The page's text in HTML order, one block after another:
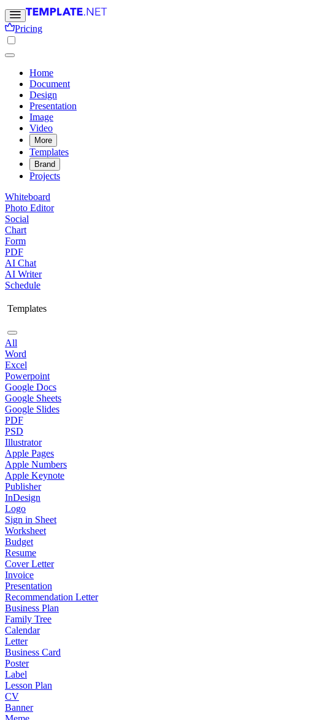
Pricing
Home
Document
Design
Presentation
Image
Video
More
Templates
Brand
Projects
Whiteboard
Photo Editor
Social
Chart
Form
PDF
AI Chat
AI Writer
Schedule
Templates
All
Word
Excel
Powerpoint
Google Docs
Google Sheets
Google Slides
PDF
PSD
Illustrator
Apple Pages
Apple Numbers
Apple Keynote
Publisher
InDesign
Logo
Sign in Sheet
Worksheet
Budget
Resume
Cover Letter
Invoice
Presentation
Recommendation Letter
Business Plan
Family Tree
Calendar
Letter
Business Card
Poster
Label
Lesson Plan
CV
Banner